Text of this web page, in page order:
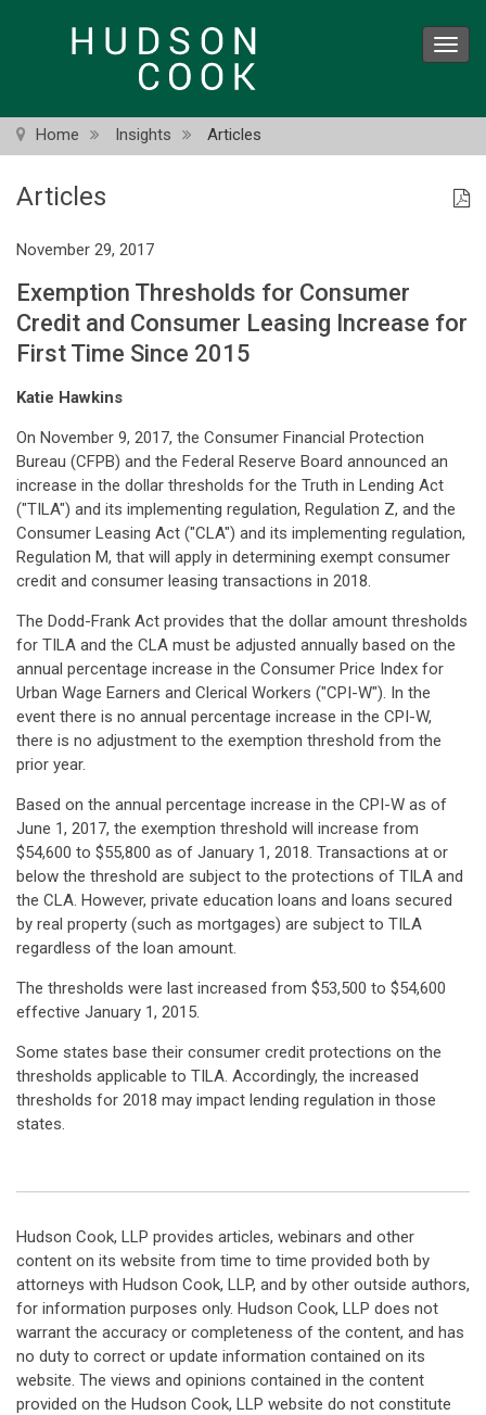
Home Insights Articles
Articles
November 29, 2017
Exemption Thresholds for Consumer
Credit and Consumer Leasing Increase for
First Time Since 2015
Katie Hawkins
On November 9, 2017, the Consumer Financial Protection
Bureau (CFPB) and the Federal Reserve Board announced an
increase in the dollar thresholds for the Truth in Lending Act
("TILA") and its implementing regulation, Regulation Z, and the
Consumer Leasing Act ("CLA") and its implementing regulation,
Regulation M, that will apply in determining exempt consumer
credit and consumer leasing transactions in 2018.
The Dodd-Frank Act provides that the dollar amount thresholds
for TILA and the CLA must be adjusted annually based on the
annual percentage increase in the Consumer Price Index for
Urban Wage Earners and Clerical Workers ("CPI-W"). In the
event there is no annual percentage increase in the CPI-W,
there is no adjustment to the exemption threshold from the
prior year.
Based on the annual percentage increase in the CPI-W as of
June 1, 2017, the exemption threshold will increase from
$54,600 to $55,800 as of January 1, 2018. Transactions at or
below the threshold are subject to the protections of TILA and
the CLA. However, private education loans and loans secured
by real property (such as mortgages) are subject to TILA
regardless of the loan amount.
The thresholds were last increased from $53,500 to $54,600
effective January 1, 2015.
Some states base their consumer credit protections on the
thresholds applicable to TILA. Accordingly, the increased
thresholds for 2018 may impact lending regulation in those
states.
Hudson Cook, LLP provides articles, webinars and other
content on its website from time to time provided both by
attorneys with Hudson Cook, LLP, and by other outside authors,
for information purposes only. Hudson Cook, LLP does not
warrant the accuracy or completeness of the content, and has
no duty to correct or update information contained on its
website. The views and opinions contained in the content
provided on the Hudson Cook, LLP website do not constitute